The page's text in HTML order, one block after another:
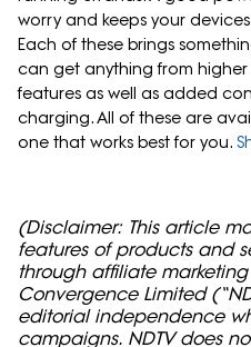
worry and keeps your
Each of these brings
can get anything from
features as well as added
charging. All of these are
one that works best for you.
(Disclaimer: This article
features of products and
through affiliate
Convergence Limited
editorial independence
campaigns. NDTV does